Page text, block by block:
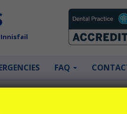
Innisfail
FAQ